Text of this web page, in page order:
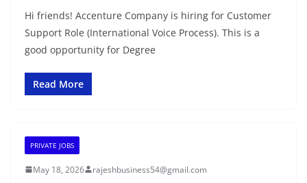
Hi friends! Accenture Company is hiring for Customer
Support Role (International Voice Process). This is a
good opportunity for Degree
Read More
PRIVATE JOBS
May 18, 2026 rajeshbusiness54@gmail.com